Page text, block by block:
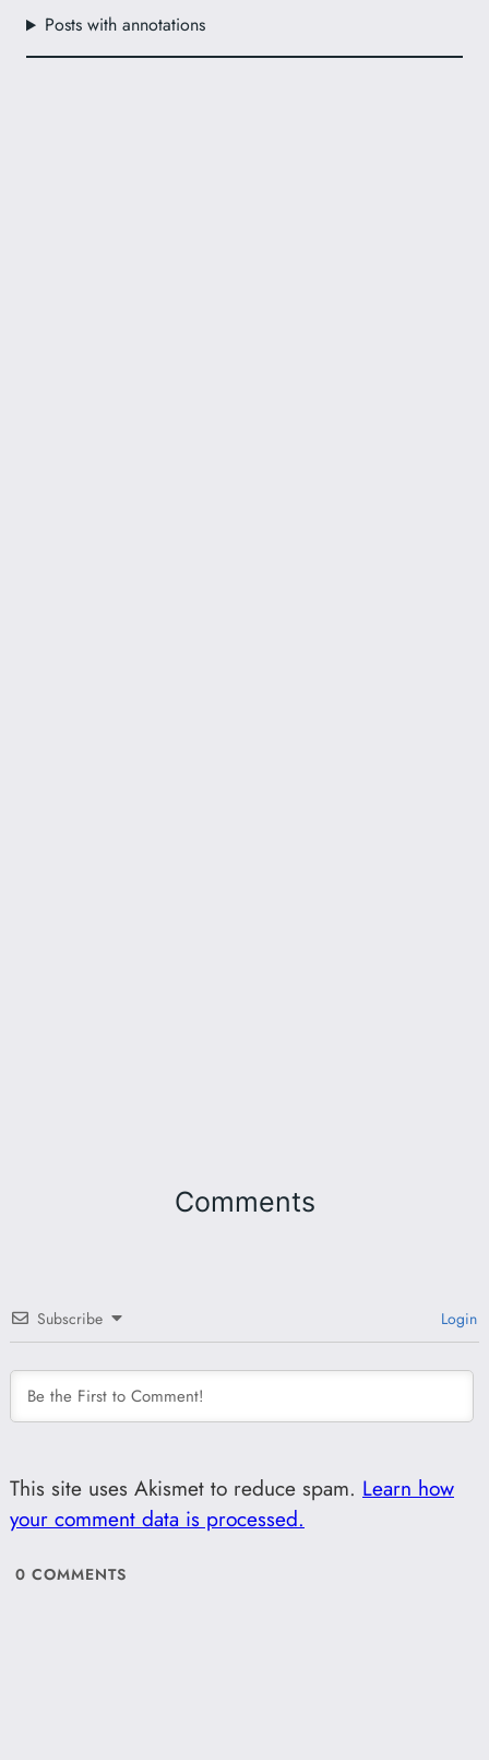
Posts with annotations
Comments
Subscribe Login
This site uses Akismet to reduce spam. Learn how
your comment data is processed.
0 COMMENTS